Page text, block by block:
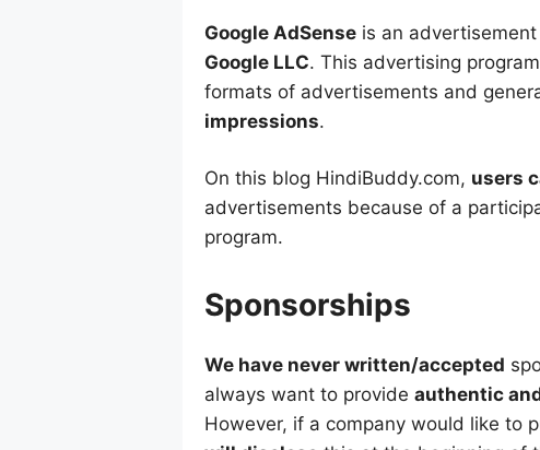
Google AdSense is an
Google LLC. This advertising
formats of advertisements and
impressions.
On this blog HindiBuddy.com, users
advertisements because of a
program.
Sponsorships
We have never written/accepted
always want to provide authentic
However, if a company would like to